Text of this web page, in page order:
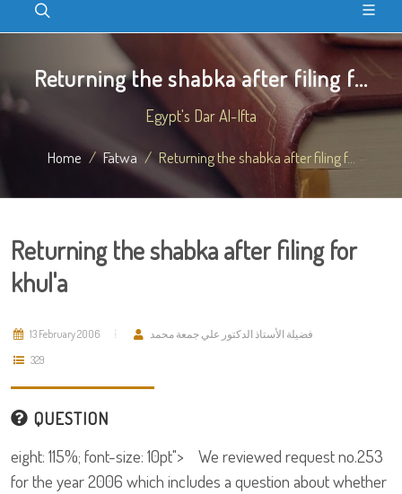
Returning the shabka after filing f...
Egypt's Dar Al-Ifta
Home Fatwa Returning the shabka after filing f...
Returning the shabka after filing for
khul'a
13 February 2006
فضيلة الأستاذ الدكتور علي جمعة محمد
329
QUESTION
eight: 115%; font-size: 10pt"> We reviewed request no.253
for the year 2006 which includes a question about whether